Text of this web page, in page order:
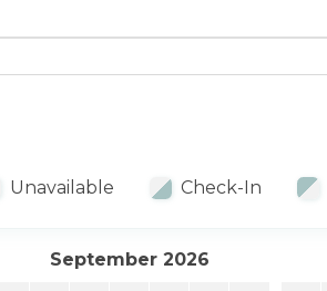
Unavailable Check-In
September 2026